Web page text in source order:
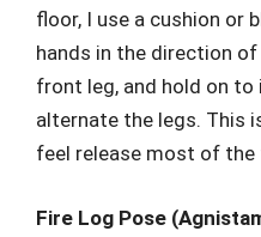
floor, I use a cushion or
hands in the direction
front leg, and hold on
alternate the legs. This
feel release most of the
Fire Log Pose